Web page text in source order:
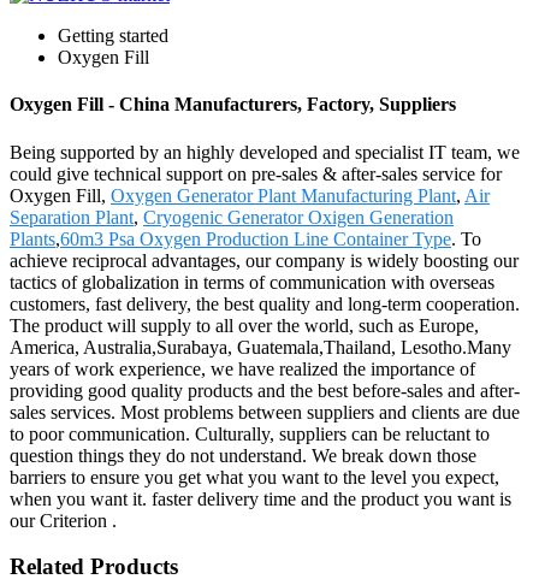
Getting started
Oxygen Fill
Oxygen Fill - China Manufacturers, Factory, Suppliers
Being supported by an highly developed and specialist IT team, we
could give technical support on pre-sales & after-sales service for
Oxygen Fill, Oxygen Generator Plant Manufacturing Plant, Air
Separation Plant, Cryogenic Generator Oxigen Generation
Plants,60m3 Psa Oxygen Production Line Container Type. To
achieve reciprocal advantages, our company is widely boosting our
tactics of globalization in terms of communication with overseas
customers, fast delivery, the best quality and long-term cooperation.
The product will supply to all over the world, such as Europe,
America, Australia,Surabaya, Guatemala,Thailand, Lesotho.Many
years of work experience, we have realized the importance of
providing good quality products and the best before-sales and after-
sales services. Most problems between suppliers and clients are due
to poor communication. Culturally, suppliers can be reluctant to
question things they do not understand. We break down those
barriers to ensure you get what you want to the level you expect,
when you want it. faster delivery time and the product you want is
our Criterion .
Related Products